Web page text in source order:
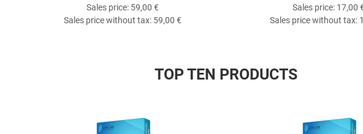
Sales price: 59,00 €
Sales price without tax: 59,00 €
Sales price: 17,00
Sales price without tax:
TOP TEN PRODUCTS